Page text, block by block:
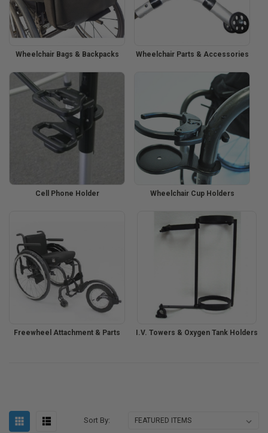
Wheelchair Bags & Backpacks Wheelchair Parts & Accessories
Cell Phone Holder Wheelchair Cup Holders
Freewheel Attachment & Parts I.V. Towers & Oxygen Tank Holders
Sort By: